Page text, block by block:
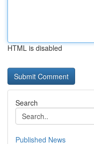
HTML is disabled
Search
Published News